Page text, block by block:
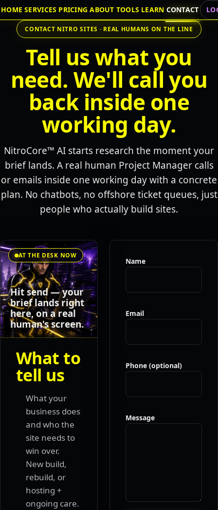
HOME SERVICES PRICING ABOUT TOOLS LEARN CONTACT
CONTACT NITRO SITES · REAL HUMANS ON THE LINE
Tell us what you
need. We'll call you
back inside one
working day.
NitroCore™ AI starts research the moment your
brief lands. A real human Project Manager calls
or emails inside one working day with a concrete
plan. No chatbots, no offshore ticket queues, just
people who actually build sites.
AT THE DESK NOW
Hit send — your
brief lands right
here, on a real
human's screen.
What to
tell us
What your
business does
and who the
site needs to
win over.
New build,
rebuild, or
hosting +
ongoing care.
Name
Email
Phone (optional)
Message